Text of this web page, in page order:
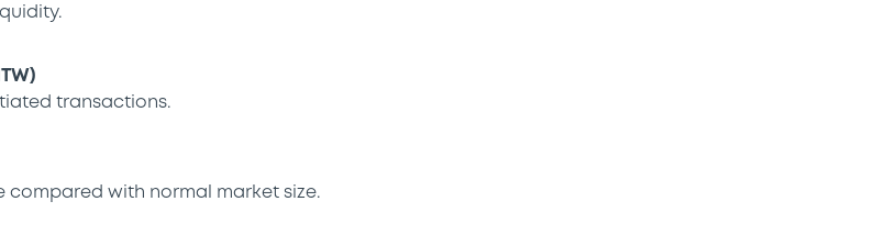
transactions.
compared with normal market size.